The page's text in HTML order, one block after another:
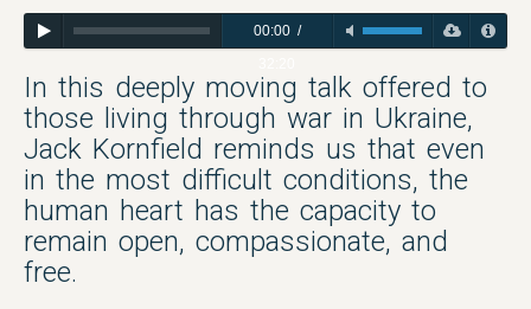
00:00/
In this deeply moving talk offered to
those living through war in Ukraine,
Jack Kornfield reminds us that even
in the most difficult conditions, the
human heart has the capacity to
remain open, compassionate, and
free.